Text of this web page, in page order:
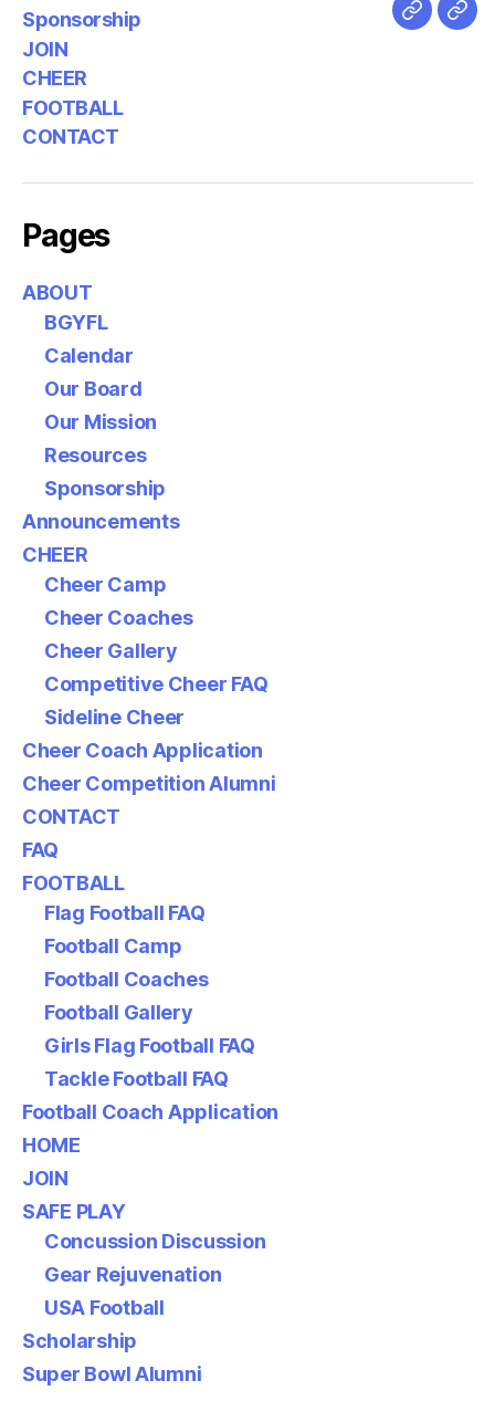
Sponsorship
JOIN
CHEER
FOOTBALL
CONTACT
Pages
ABOUT
BGYFL
Calendar
Our Board
Our Mission
Resources
Sponsorship
Announcements
CHEER
Cheer Camp
Cheer Coaches
Cheer Gallery
Competitive Cheer FAQ
Sideline Cheer
Cheer Coach Application
Cheer Competition Alumni
CONTACT
FAQ
FOOTBALL
Flag Football FAQ
Football Camp
Football Coaches
Football Gallery
Girls Flag Football FAQ
Tackle Football FAQ
Football Coach Application
HOME
JOIN
SAFE PLAY
Concussion Discussion
Gear Rejuvenation
USA Football
Scholarship
Super Bowl Alumni